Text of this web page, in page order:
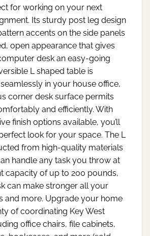
for working on your next
Its sturdy post leg design
accents on the side panels
open appearance that gives
desk an easy-going
L shaped table is
in your house office,
corner desk surface permits
and efficiently. With
finish options available, you’ll
look for your space. The L
from high-quality materials
handle any task you throw at
capacity of up to 200 pounds,
can make stronger all your
and more. Upgrade your home
of coordinating Key West
office chairs, file cabinets,